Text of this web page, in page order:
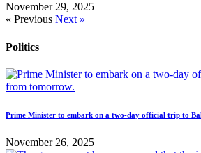
November 29, 2025
« Previous Next »
Politics
Prime Minister to embark on a two-day official trip to
November 26, 2025